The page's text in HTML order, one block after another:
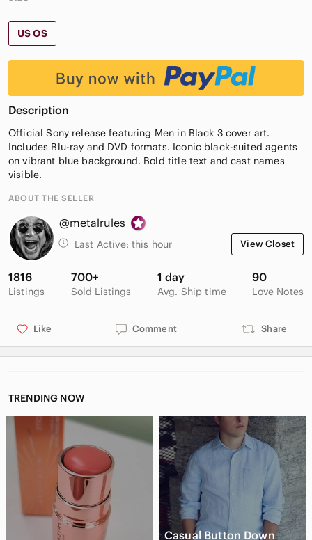
US OS
Description
Official Sony release featuring Men in Black 3 cover art.
Includes Blu-ray and DVD formats. Iconic black-suited agents
on vibrant blue background. Bold title text and cast names
visible.
ABOUT THE SELLER
@metalrules
Last Active: this hour View Closet
1816
Listings
700+
Sold Listings
1 day
Avg. Ship time
90
Love Notes
Like Comment Share
TRENDING NOW
Casual Button Down